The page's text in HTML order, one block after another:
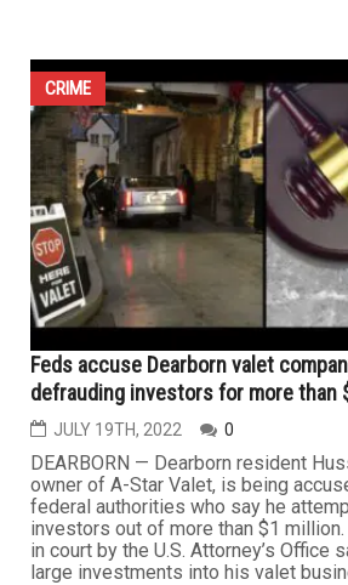
CRIME
Feds accuse Dearborn valet
defrauding investors for more than
JULY 19TH, 2022 0
DEARBORN — Dearborn resident
owner of A-Star Valet, is being
federal authorities who say he
investors out of more than $1
in court by the U.S. Attorney’s Office
large investments into his valet